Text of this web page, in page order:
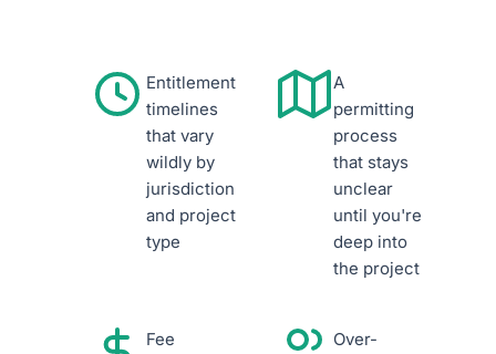
Entitlement
timelines
that vary
wildly by
jurisdiction
and project
type
A
permitting
process
that stays
unclear
until you're
deep into
the project
Fee
Over-